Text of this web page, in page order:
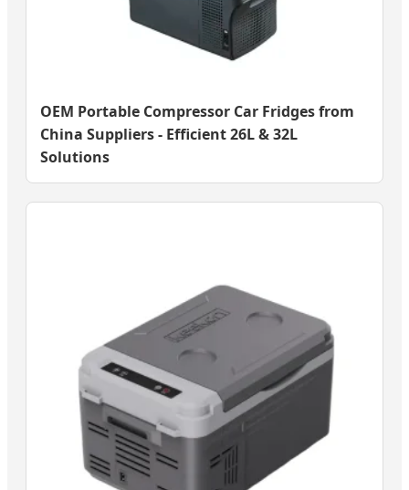
OEM Portable Compressor Car Fridges from
China Suppliers - Efficient 26L & 32L
Solutions